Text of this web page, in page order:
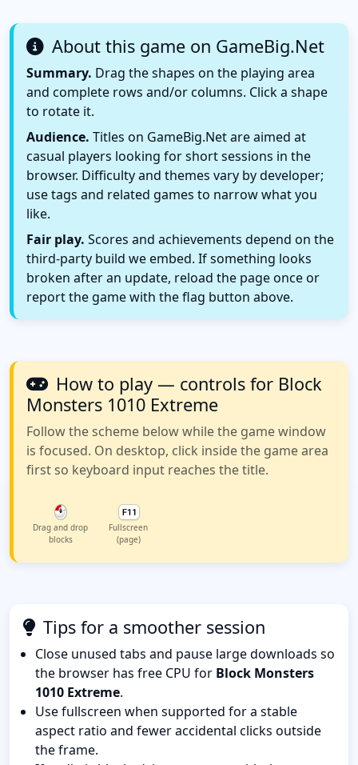
About this game on GameBig.Net
Summary. Drag the shapes on the playing area
and complete rows and/or columns. Click a shape
to rotate it.
Audience. Titles on GameBig.Net are aimed at
casual players looking for short sessions in the
browser. Difficulty and themes vary by developer;
use tags and related games to narrow what you
like.
Fair play. Scores and achievements depend on the
third-party build we embed. If something looks
broken after an update, reload the page once or
report the game with the flag button above.
How to play — controls for Block
Monsters 1010 Extreme
Follow the scheme below while the game window
is focused. On desktop, click inside the game area
first so keyboard input reaches the title.
Drag and drop
blocks
Fullscreen
(page)
Tips for a smoother session
Close unused tabs and pause large downloads so
the browser has free CPU for Block Monsters
1010 Extreme.
Use fullscreen when supported for a stable
aspect ratio and fewer accidental clicks outside
the frame.